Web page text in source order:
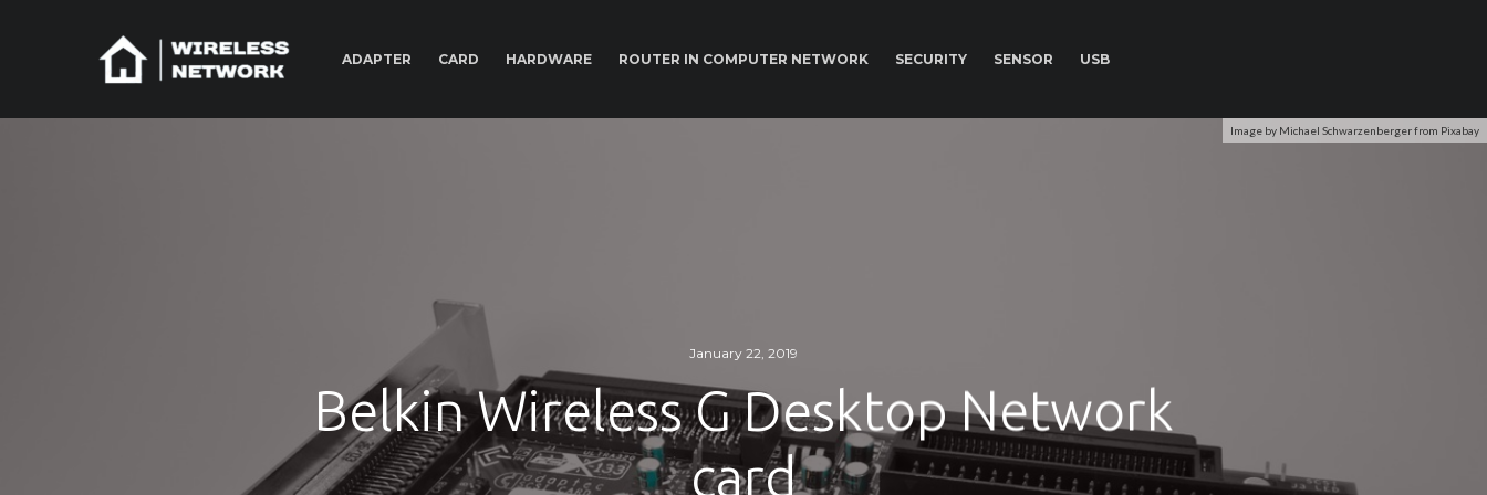
ADAPTER CARD HARDWARE ROUTER IN COMPUTER NETWORK SECURITY SENSOR USB
Image by Michael Schwarzenberger from Pixabay
January 22, 2019
Belkin Wireless G Desktop Network
card